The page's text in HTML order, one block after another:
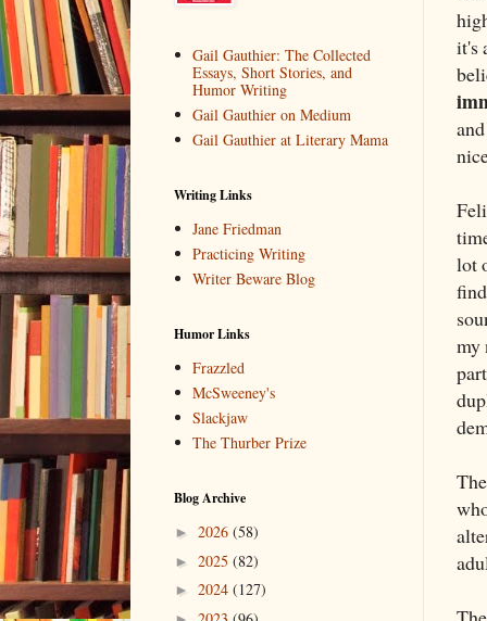
it's
lot
my
Gail Gauthier: The Collected
Essays, Short Stories, and
Humor Writing
Gail Gauthier on Medium
Gail Gauthier at Literary Mama
Writing Links
Jane Friedman
Practicing Writing
Writer Beware Blog
Humor Links
Frazzled
McSweeney's
Slackjaw
The Thurber Prize
Blog Archive
► 2026 (58)
► 2025 (82)
► 2024 (127)